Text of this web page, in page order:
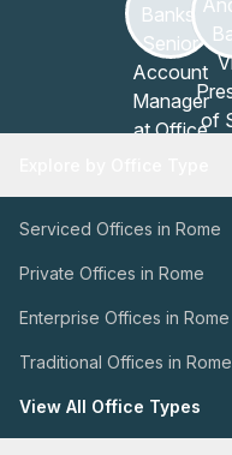
Serviced Offices in Rome
Private Offices in Rome
Enterprise Offices in Rome
Traditional Offices in Rome
View All Office Types